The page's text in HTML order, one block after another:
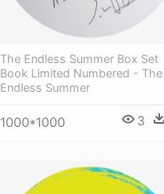
The Endless Summer Box Set
Book Limited Numbered - The
Endless Summer
1000*1000 3